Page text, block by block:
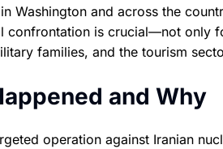
Washington and across the
confrontation is crucial—not only
families, and the tourism
and Why
operation against Iranian